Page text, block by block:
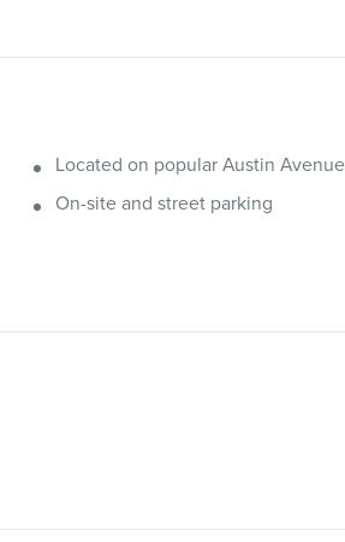
Located on popular Austin Avenue
On-site and street parking